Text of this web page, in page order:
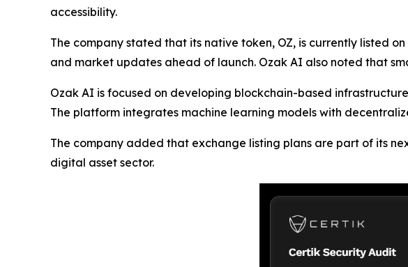
accessibility.
The company stated that its native token, OZ, is currently listed
and market updates ahead of launch. Ozak AI also noted that
Ozak AI is focused on developing blockchain-based
The platform integrates machine learning models with
The company added that exchange listing plans are part of its
digital asset sector.